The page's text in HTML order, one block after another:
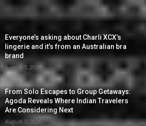
Everyone’s asking about Charli XCX’s
lingerie and it’s from an Australian bra
brand
August 7, 2026
From Solo Escapes to Group Getaways:
Agoda Reveals Where Indian Travelers
Are Considering Next
August 7, 2026